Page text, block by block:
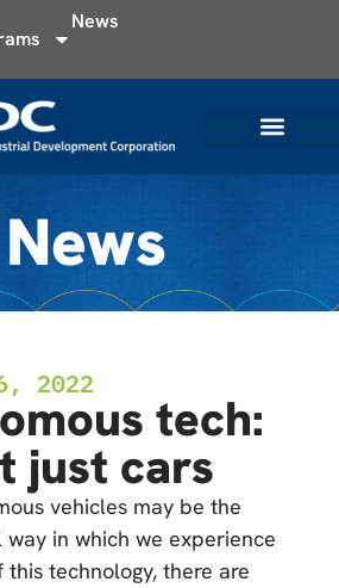
News
2022
tech:
just cars
vehicles may be the
way in which we experience
technology, there are